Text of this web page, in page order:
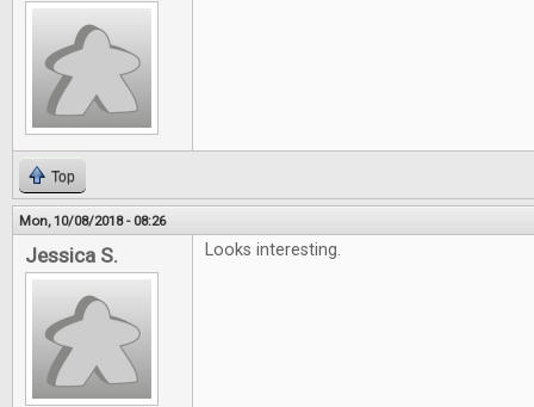
Top
Mon, 10/08/2018 - 08:26
Jessica S. Looks interesting.